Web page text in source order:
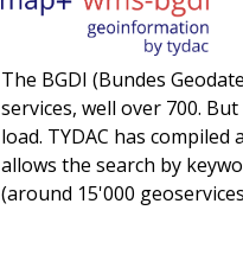
The BGDI (Bundes
services, well over 700.
load. TYDAC has
allows the search by
(around 15'000